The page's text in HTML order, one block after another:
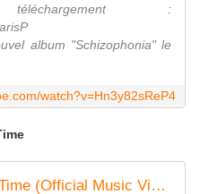
:
album "Schizophonia" le
watch?v=Hn3y82sReP4
Blümchen - Party All The Time (Official Music Video)